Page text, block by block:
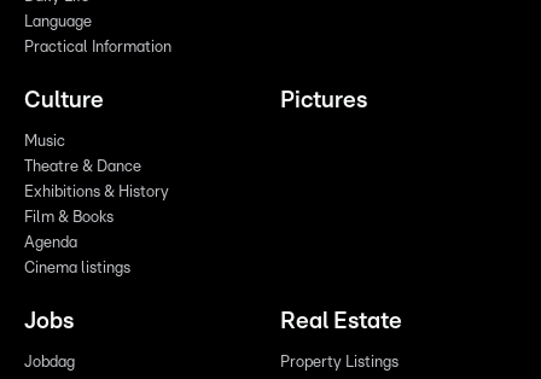
Language
Practical Information
Culture
Music
Theatre & Dance
Exhibitions & History
Film & Books
Agenda
Cinema listings
Pictures
Jobs
Jobdag
Real Estate
Property Listings